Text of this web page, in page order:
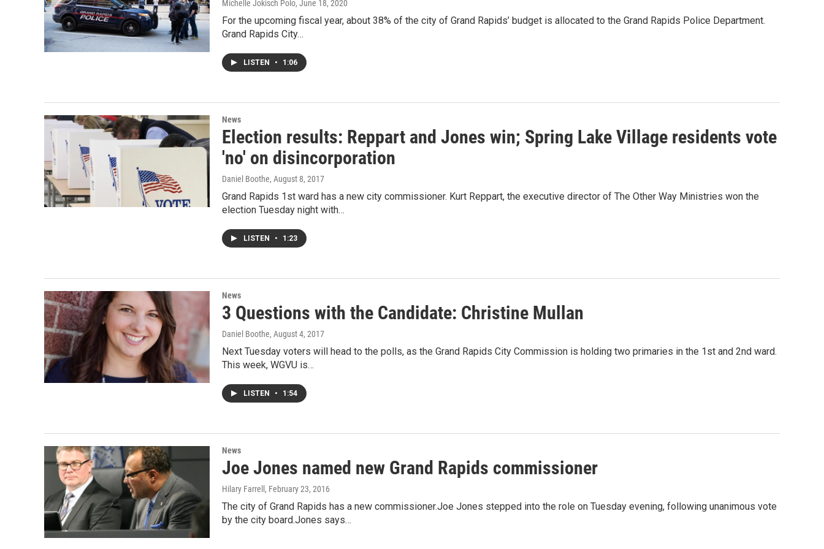
Michelle Jokisch Polo, June 18, 2020
For the upcoming fiscal year, about 38% of the city of Grand Rapids’ budget is allocated to the Grand Rapids Police Department.
Grand Rapids City…
LISTEN • 1:06
News
Election results: Reppart and Jones win; Spring Lake Village residents vote
'no' on disincorporation
Daniel Boothe, August 8, 2017
Grand Rapids 1st ward has a new city commissioner. Kurt Reppart, the executive director of The Other Way Ministries won the
election Tuesday night with…
LISTEN • 1:23
News
3 Questions with the Candidate: Christine Mullan
Daniel Boothe, August 4, 2017
Next Tuesday voters will head to the polls, as the Grand Rapids City Commission is holding two primaries in the 1st and 2nd ward.
This week, WGVU is…
LISTEN • 1:54
News
Joe Jones named new Grand Rapids commissioner
Hilary Farrell , February 23, 2016
The city of Grand Rapids has a new commissioner.Joe Jones stepped into the role on Tuesday evening, following unanimous vote
by the city board.Jones says…